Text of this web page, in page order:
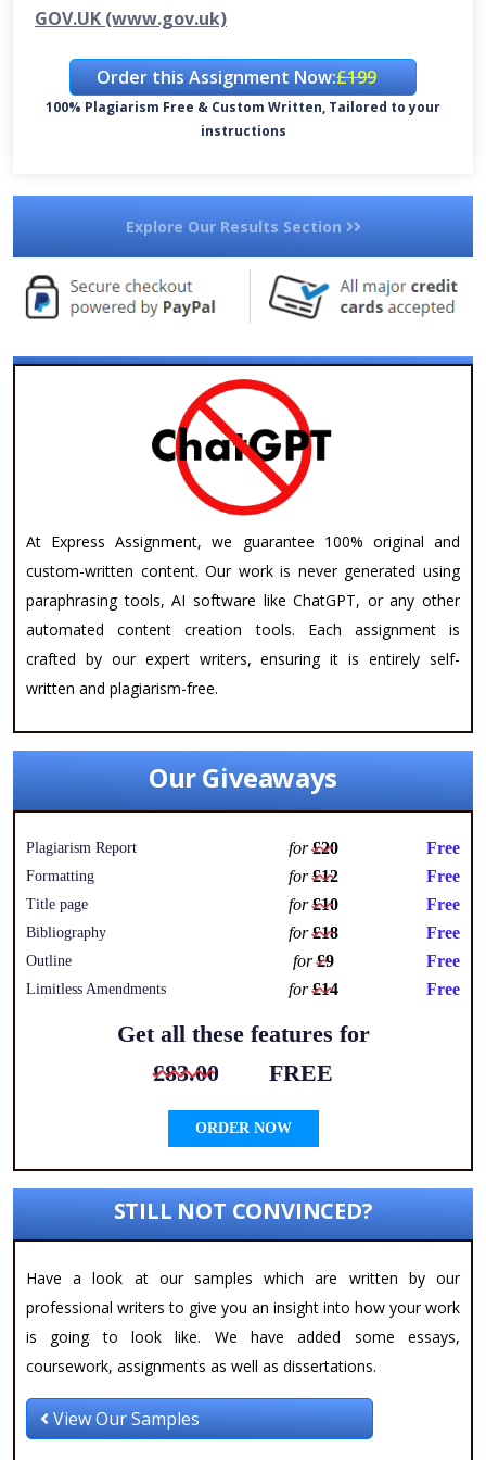
GOV.UK (www.gov.uk)
Order this Assignment Now:£199
100% Plagiarism Free & Custom Written, Tailored to your
instructions
Explore Our Results Section
At Express Assignment, we guarantee 100% original and
custom-written content. Our work is never generated using
paraphrasing tools, AI software like ChatGPT, or any other
automated content creation tools. Each assignment is
crafted by our expert writers, ensuring it is entirely self-
written and plagiarism-free.
Our Giveaways
Plagiarism Report for£20 Free
Formatting for£12 Free
Title page for£10 Free
Bibliography for£18 Free
Outline for£9 Free
Limitless Amendments for£14 Free
Get all these features for
£83.00
FREE
ORDER NOW
STILL NOT CONVINCED?
Have a look at our samples which are written by our
professional writers to give you an insight into how your work
is going to look like. We have added some essays,
coursework, assignments as well as dissertations.
View Our Samples